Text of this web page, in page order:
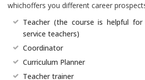
whichoffers you different career
Teacher (the course is helpful
service teachers)
Coordinator
Curriculum Planner
Teacher trainer